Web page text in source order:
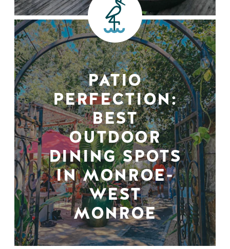
PATIO
PERFECTION:
BEST
OUTDOOR
DINING SPOTS
IN MONROE-
WEST
MONROE